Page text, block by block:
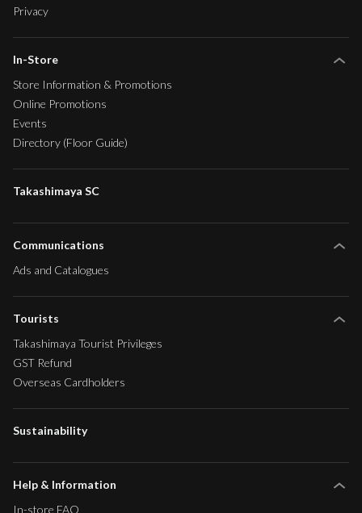
Privacy
In-Store
Store Information & Promotions
Online Promotions
Events
Directory (Floor Guide)
Takashimaya SC
Communications
Ads and Catalogues
Tourists
Takashimaya Tourist Privileges
GST Refund
Overseas Cardholders
Sustainability
Help & Information
In-store FAQ